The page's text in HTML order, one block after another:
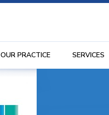
OUR PRACTICE SERVICES